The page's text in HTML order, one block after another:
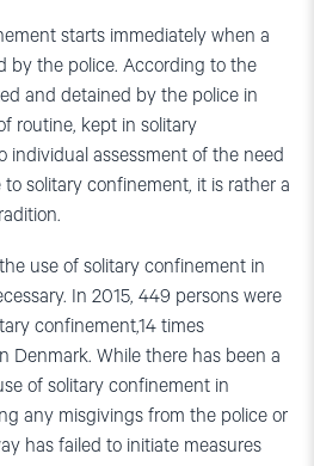
starts immediately when a
by the police. According to the
and detained by the police in
routine, kept in solitary
individual assessment of the need
solitary confinement, it is rather a
use of solitary confinement in
In 2015, 449 persons were
confinement,14 times
Denmark. While there has been a
of solitary confinement in
any misgivings from the police or
has failed to initiate measures